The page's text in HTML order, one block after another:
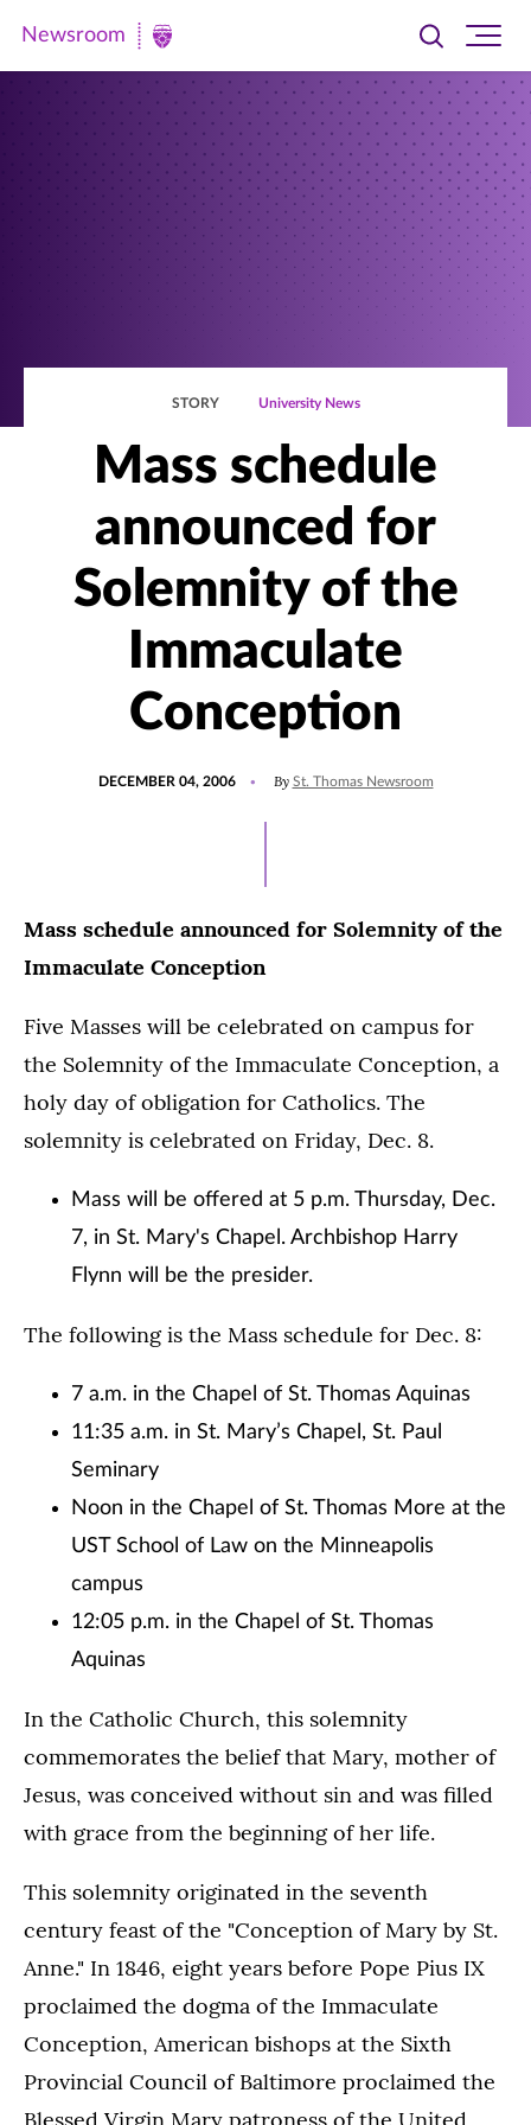
Newsroom
Newsroom
Toggle
searchsite
STORY University News
Mass schedule
announced for
Solemnity of the
Immaculate
Conception
DECEMBER 04, 2006 By St. Thomas Newsroom
Mass schedule announced for Solemnity of the
Immaculate Conception
Five Masses will be celebrated on campus for
the Solemnity of the Immaculate Conception, a
holy day of obligation for Catholics. The
solemnity is celebrated on Friday, Dec. 8.
Mass will be offered at 5 p.m. Thursday, Dec.
7, in St. Mary's Chapel. Archbishop Harry
Flynn will be the presider.
The following is the Mass schedule for Dec. 8:
7 a.m. in the Chapel of St. Thomas Aquinas
11:35 a.m. in St. Mary’s Chapel, St. Paul
Seminary
Noon in the Chapel of St. Thomas More at the
UST School of Law on the Minneapolis
campus
12:05 p.m. in the Chapel of St. Thomas
Aquinas
In the Catholic Church, this solemnity
commemorates the belief that Mary, mother of
Jesus, was conceived without sin and was filled
with grace from the beginning of her life.
This solemnity originated in the seventh
century feast of the "Conception of Mary by St.
Anne." In 1846, eight years before Pope Pius IX
proclaimed the dogma of the Immaculate
Conception, American bishops at the Sixth
Provincial Council of Baltimore proclaimed the